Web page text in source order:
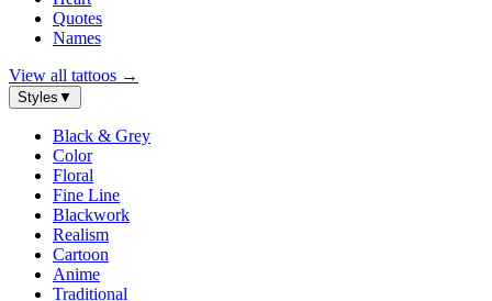
Quotes
Names
View all tattoos →
Styles ▼
Black & Grey
Color
Floral
Fine Line
Blackwork
Realism
Cartoon
Anime
Traditional